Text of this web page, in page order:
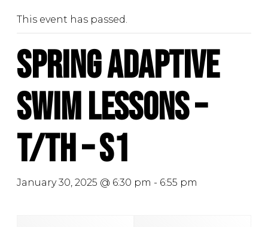
This event has passed.
Spring Adaptive
Swim Lessons –
T/Th – S1
January 30, 2025 @ 6:30 pm - 6:55 pm